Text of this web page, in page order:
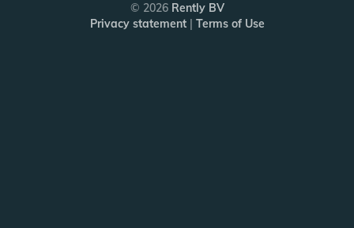
© 2026 Rently BV
Privacy statement| Terms of Use